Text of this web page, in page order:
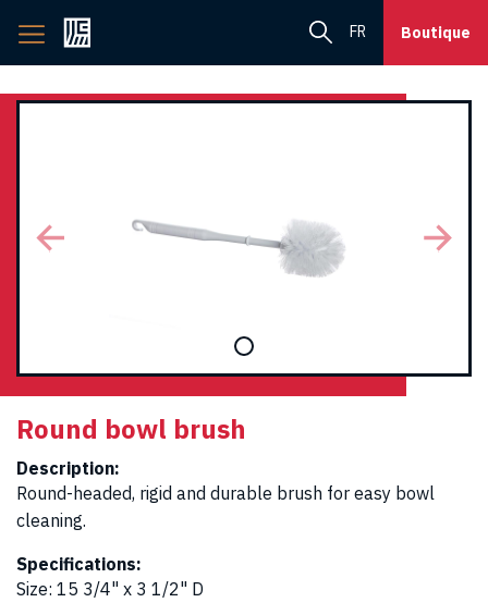
Back
to
page
FR Boutique
Round bowl brush
Description:
Round-headed, rigid and durable brush for easy bowl
cleaning.
Specifications:
Size: 15 3/4" x 3 1/2" D